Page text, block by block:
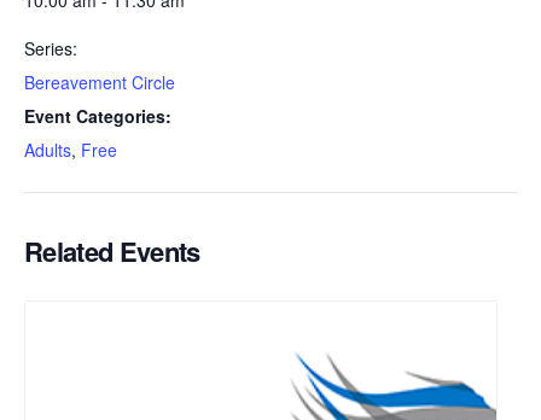
Series:
Bereavement Circle
Event Categories:
Adults, Free
Related Events